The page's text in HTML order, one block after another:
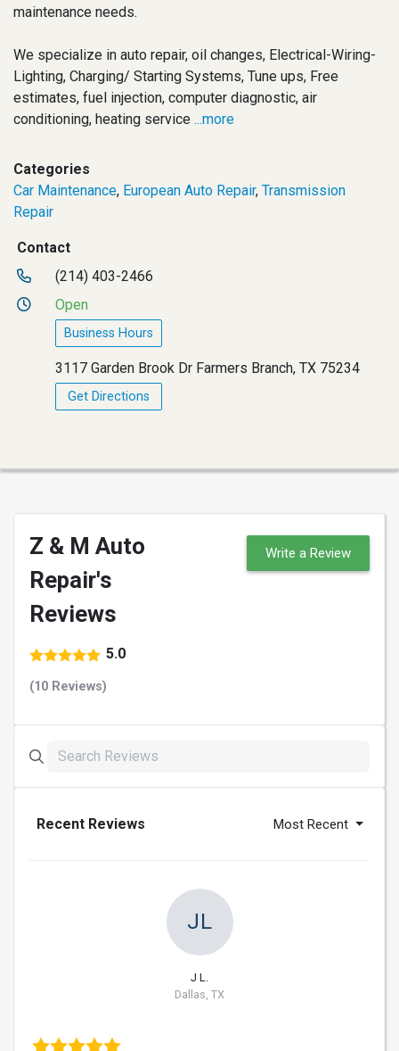
maintenance needs.
We specialize in auto repair, oil changes, Electrical-Wiring-
Lighting, Charging/ Starting Systems, Tune ups, Free
estimates, fuel injection, computer diagnostic, air
conditioning, heating service ...more
Categories
Car Maintenance, European Auto Repair, Transmission
Repair
Contact
(214) 403-2466
Open
Business Hours
3117 Garden Brook Dr Farmers Branch, TX 75234
Get Directions
Z & M Auto
Repair's
Reviews
5.0
(10 Reviews)
Write a Review
Recent Reviews Most Recent
JL
J L.
Dallas, TX